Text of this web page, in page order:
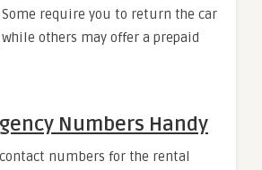
require you to return the car
others may offer a prepaid
Numbers Handy
numbers for the rental